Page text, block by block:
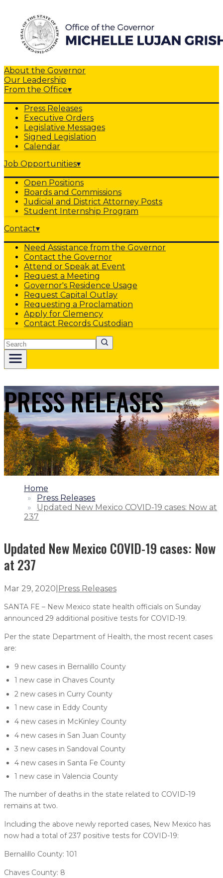
About the Governor
Our Leadership
From the Office▾
Press Releases
Executive Orders
Legislative Messages
Signed Legislation
Calendar
Job Opportunities▾
Open Positions
Boards and Commissions
Judicial and District Attorney Posts
Student Internship Program
Contact▾
Need Assistance from the Governor
Contact the Governor
Attend or Speak at Event
Request a Meeting
Governor's Residence Usage
Request Capital Outlay
Requesting a Proclamation
Apply for Clemency
Contact Records Custodian
Search
PRESS RELEASES
1.
Home
2.
Press Releases
3.Updated New Mexico COVID-19 cases: Now at
237
Updated New Mexico COVID-19 cases: Now
at 237
Mar 29, 2020 Press Releases
SANTA FE – New Mexico state health officials on Sunday
announced 29 additional positive tests for COVID-19.
Per the state Department of Health, the most recent cases
are:
9 new cases in Bernalillo County
1 new case in Chaves County
2 new cases in Curry County
1 new case in Eddy County
4 new cases in McKinley County
4 new cases in San Juan County
3 new cases in Sandoval County
4 new cases in Santa Fe County
1 new case in Valencia County
The number of deaths in the state related to COVID-19
remains at two.
Including the above newly reported cases, New Mexico has
now had a total of 237 positive tests for COVID-19:
Bernalillo County: 101
Chaves County: 8